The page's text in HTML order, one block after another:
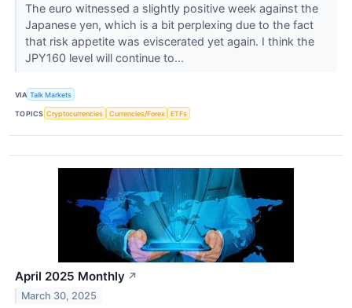
The euro witnessed a slightly positive week against the
Japanese yen, which is a bit perplexing due to the fact
that risk appetite was eviscerated yet again. I think the
JPY160 level will continue to...
VIA Talk Markets
TOPICS Cryptocurrencies Currencies/Forex ETFs
April 2025 Monthly ↗
March 30, 2025